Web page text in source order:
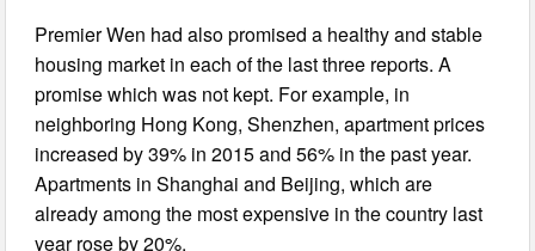
Premier Wen had also promised a healthy and stable
housing market in each of the last three reports. A
promise which was not kept. For example, in
neighboring Hong Kong, Shenzhen, apartment prices
increased by 39% in 2015 and 56% in the past year.
Apartments in Shanghai and Beijing, which are
already among the most expensive in the country last
year rose by 20%.